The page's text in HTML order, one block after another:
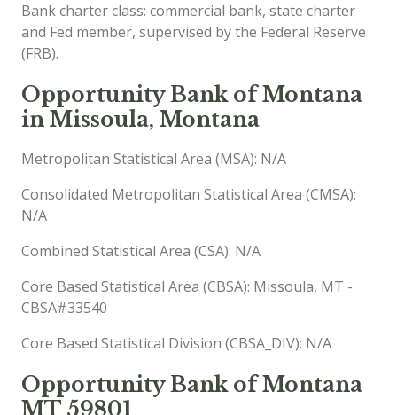
Bank charter class: commercial bank, state charter
and Fed member, supervised by the Federal Reserve
(FRB).
Opportunity Bank of Montana
in Missoula, Montana
Metropolitan Statistical Area (MSA): N/A
Consolidated Metropolitan Statistical Area (CMSA):
N/A
Combined Statistical Area (CSA): N/A
Core Based Statistical Area (CBSA): Missoula, MT -
CBSA#33540
Core Based Statistical Division (CBSA_DIV): N/A
Opportunity Bank of Montana
MT 59801